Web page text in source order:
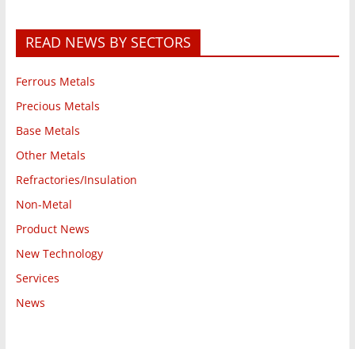
READ NEWS BY SECTORS
Ferrous Metals
Precious Metals
Base Metals
Other Metals
Refractories/Insulation
Non-Metal
Product News
New Technology
Services
News